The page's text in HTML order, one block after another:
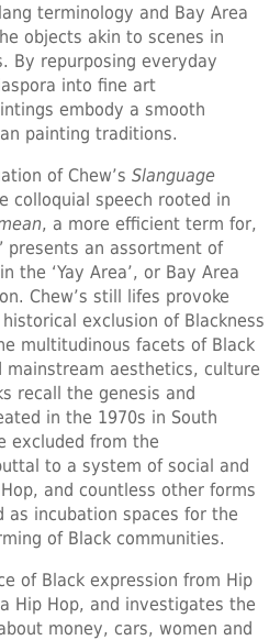
terminology and Bay Area
objects akin to scenes in
By repurposing everyday
into fine art
embody a smooth
painting traditions.
of Chew’s Slanguage
colloquial speech rooted in
, a more efficient term for,
presents an assortment of
the ‘Yay Area’, or Bay Area
Chew’s still lifes provoke
exclusion of Blackness
multitudinous facets of Black
aesthetics, culture
recall the genesis and
in the 1970s in South
excluded from the
to a system of social and
and countless other forms
as incubation spaces for the
of Black communities.
of Black expression from Hip
Hip Hop, and investigates the
money, cars, women and